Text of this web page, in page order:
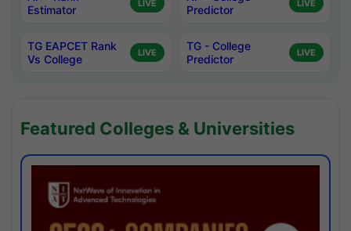
Estimator
LIVE
Predictor
LIVE
TG EAPCET Rank
Vs College
LIVE
TG - College
Predictor
LIVE
Featured Colleges & Universities